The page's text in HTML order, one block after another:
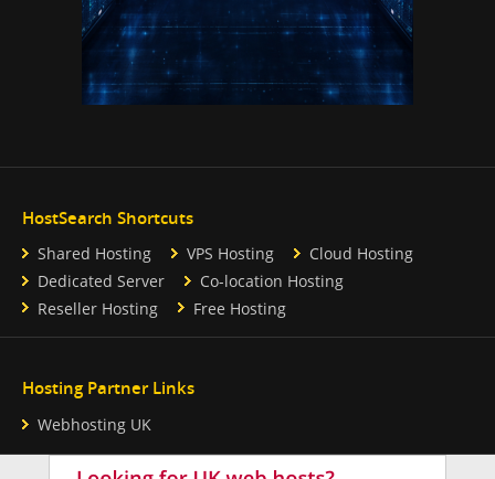
HostSearch Shortcuts
Shared Hosting VPS Hosting
Cloud Hosting
Dedicated Server
Co-location Hosting
Reseller Hosting
Free Hosting
Hosting Partner Links
Webhosting UK